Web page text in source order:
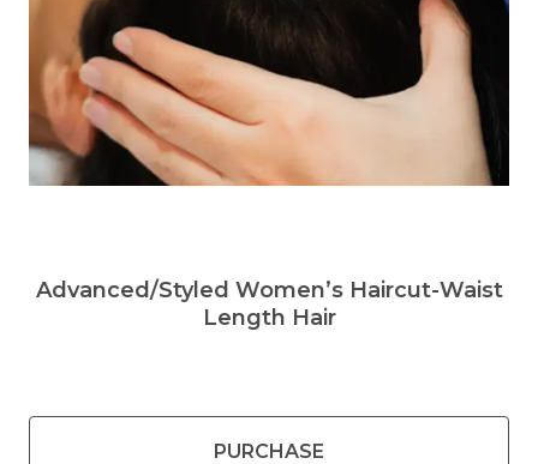
Advanced/Styled Women’s Haircut-Waist
Length Hair
PURCHASE